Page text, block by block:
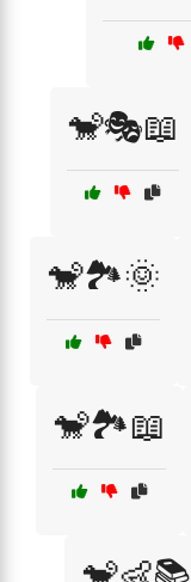
🐒🎭📖
🐒🏞️🌞
🐒🏞️📖